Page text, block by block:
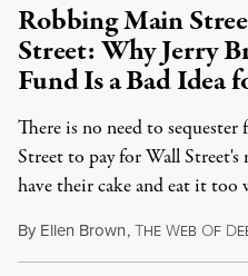
Robbing Main
Street: Why Jerry
Fund Is a Bad Idea
There is no need to
Street to pay for Wall Street's
have their cake and eat it
By Ellen Brown,THE WEB OF D